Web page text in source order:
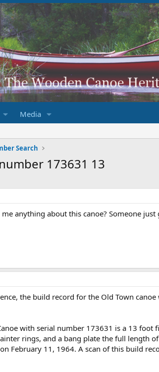
Media
Search
173631 13
me anything about this canoe? Someone
the build record for the Old Town
with serial number 173631 is a 13
rings, and a bang plate the full length
February 11, 1964. A scan of this build